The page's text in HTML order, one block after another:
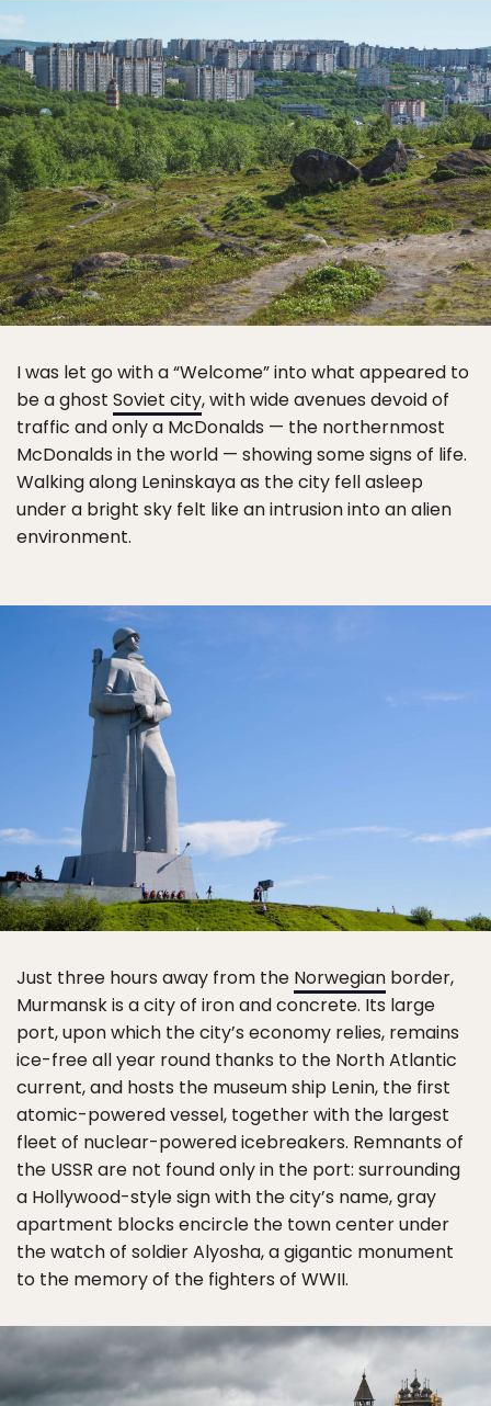
I was let go with a “Welcome” into what appeared to
be a ghost Soviet city, with wide avenues devoid of
traffic and only a McDonalds — the northernmost
McDonalds in the world — showing some signs of life.
Walking along Leninskaya as the city fell asleep
under a bright sky felt like an intrusion into an alien
environment.
Just three hours away from the Norwegian border,
Murmansk is a city of iron and concrete. Its large
port, upon which the city’s economy relies, remains
ice-free all year round thanks to the North Atlantic
current, and hosts the museum ship Lenin, the first
atomic-powered vessel, together with the largest
fleet of nuclear-powered icebreakers. Remnants of
the USSR are not found only in the port: surrounding
a Hollywood-style sign with the city’s name, gray
apartment blocks encircle the town center under
the watch of soldier Alyosha, a gigantic monument
to the memory of the fighters of WWII.